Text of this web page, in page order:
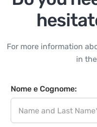
For more information
in
Nome e Cognome: